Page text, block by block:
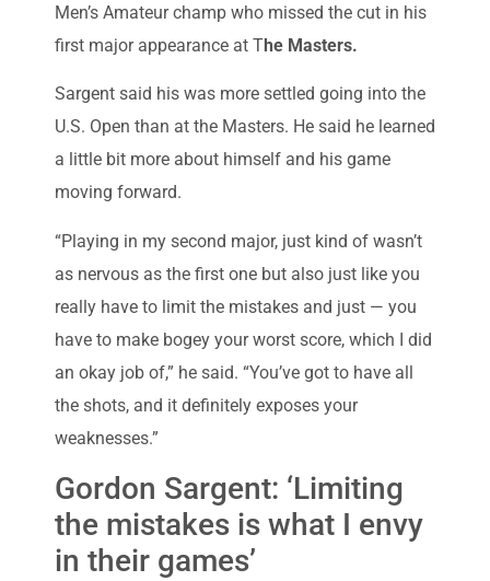
Men’s Amateur champ who missed the cut in his
first major appearance at The Masters.
Sargent said his was more settled going into the
U.S. Open than at the Masters. He said he learned
a little bit more about himself and his game
moving forward.
“Playing in my second major, just kind of wasn’t
as nervous as the first one but also just like you
really have to limit the mistakes and just — you
have to make bogey your worst score, which I did
an okay job of,” he said. “You’ve got to have all
the shots, and it definitely exposes your
weaknesses.”
Gordon Sargent: ‘Limiting
the mistakes is what I envy
in their games’